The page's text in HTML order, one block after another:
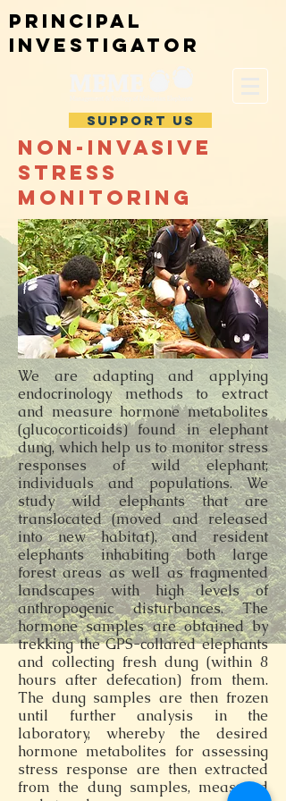
Principal
investigator
SUPPORT US
Non-invasive
stress
monitoring
We are adapting and applying
endocrinology methods to extract
and measure hormone metabolites
(glucocorticoids) found in elephant
dung, which help us to monitor stress
responses of wild elephant;
individuals and populations. We
study wild elephants that are
translocated (moved and released
into new habitat), and resident
elephants inhabiting both large
forest areas as well as fragmented
landscapes with high levels of
anthropogenic disturbances. The
hormone samples are obtained by
trekking the GPS-collared elephants
and collecting fresh dung (within 8
hours after defecation) from them.
The dung samples are then frozen
until further analysis in the
laboratory, whereby the desired
hormone metabolites for assessing
stress response are then extracted
from the dung samples, measured